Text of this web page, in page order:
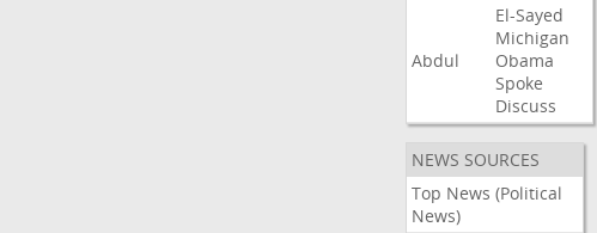
Abdul
El-Sayed
Michigan
Obama
Spoke
Discuss
NEWS SOURCES
Top News (Political
News)